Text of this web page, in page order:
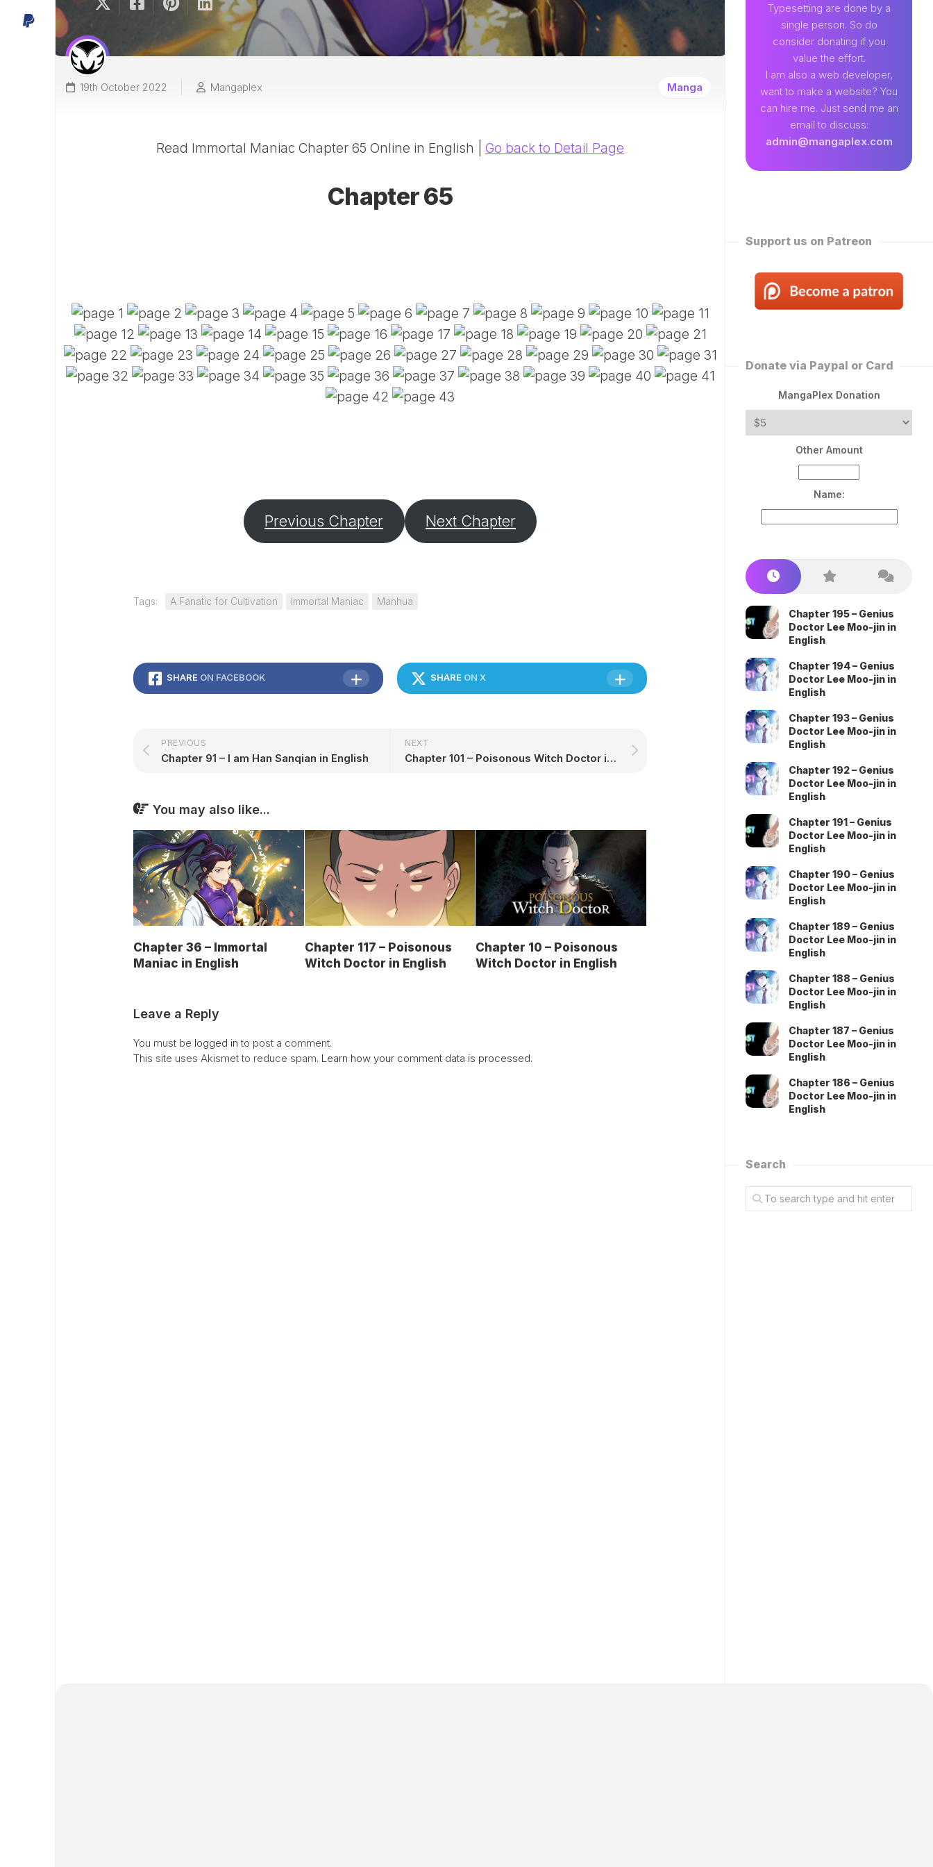
2089
DREAMLAND
ADVENTURE
SANQIAN
PEERLESS
SAINT
EMPEROR
(DROPPED)
TIAN
19th October 2022 Mangaplex Manga
Read Immortal Maniac Chapter 65 Online in English | Go back to Detail Page
Chapter 65
Previous Chapter Next Chapter
Tags: A Fanatic for Cultivation Immortal Maniac Manhua
SHARE ON FACEBOOK SHARE ON X
NEXT
Chapter 101 – Poisonous Witch Doctor in English
PREVIOUS
Chapter 91 – I am Han Sanqian in English
You may also like...
Chapter 36 – Immortal
Maniac in English
Chapter 117 – Poisonous
Witch Doctor in English
Chapter 10 – Poisonous
Witch Doctor in English
Leave a Reply
You must be logged in to post a comment.
This site uses Akismet to reduce spam. Learn how your comment data is processed.
Typesetting are done by a
single person. So do
consider donating if you
value the effort.
I am also a web developer,
want to make a website? You
can hire me. Just send me an
email to discuss:
admin@mangaplex.com
Support us on Patreon
Donate via Paypal or Card
MangaPlex Donation
Other Amount
Name:
Chapter 195 – Genius
Doctor Lee Moo-jin in
English
Chapter 194 – Genius
Doctor Lee Moo-jin in
English
Chapter 193 – Genius
Doctor Lee Moo-jin in
English
Chapter 192 – Genius
Doctor Lee Moo-jin in
English
Chapter 191 – Genius
Doctor Lee Moo-jin in
English
Chapter 190 – Genius
Doctor Lee Moo-jin in
English
Chapter 189 – Genius
Doctor Lee Moo-jin in
English
Chapter 188 – Genius
Doctor Lee Moo-jin in
English
Chapter 187 – Genius
Doctor Lee Moo-jin in
English
Chapter 186 – Genius
Doctor Lee Moo-jin in
English
Search